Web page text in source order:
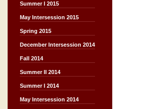
Summer I 2015
May Intersession 2015
Spring 2015
December Intersession 2014
Fall 2014
Summer II 2014
Summer I 2014
May Intersession 2014